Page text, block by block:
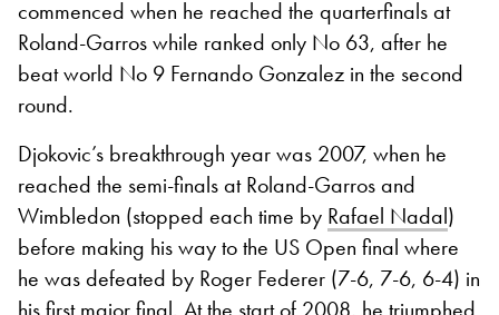
commenced when he reached the quarterfinals at
Roland-Garros while ranked only No 63, after he
beat world No 9 Fernando Gonzalez in the second
round.
Djokovic’s breakthrough year was 2007, when he
reached the semi-finals at Roland-Garros and
Wimbledon (stopped each time by Rafael Nadal)
before making his way to the US Open final where
he was defeated by Roger Federer (7-6, 7-6, 6-4) in